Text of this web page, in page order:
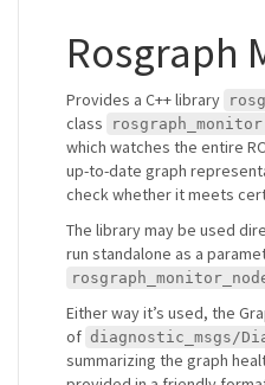
Rosgraph
Provides a C++ library
class
which watches the entire
up-to-date graph
check whether it meets
The library may be used
run standalone as a
Either way it’s used, the
of diagnostic_msgs/
summarizing the graph